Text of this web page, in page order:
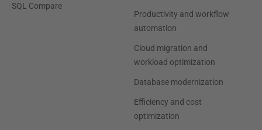
SQL Compare
Productivity and workflow
automation
Cloud migration and
workload optimization
Database modernization
Efficiency and cost
optimization